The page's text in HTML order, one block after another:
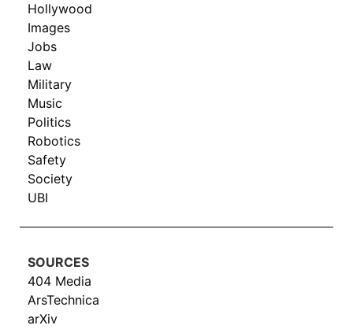
Hollywood
Images
Jobs
Law
Military
Music
Politics
Robotics
Safety
Society
UBI
SOURCES
404 Media
ArsTechnica
arXiv